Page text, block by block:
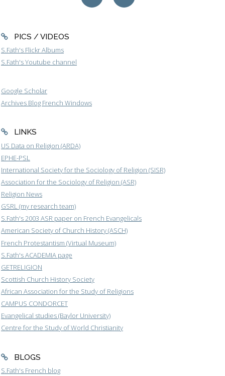
PICS / VIDEOS
S.Fath's Flickr Albums
S.Fath's Youtube channel
Google Scholar
Archives Blog French Windows
LINKS
US Data on Religion (ARDA)
EPHE-PSL
International Society for the Sociology of Religion (SISR)
Association for the Sociology of Religion (ASR)
Religion News
GSRL (my research team)
S.Fath's 2003 ASR paper on French Evangelicals
American Society of Church History (ASCH)
French Protestantism (Virtual Museum)
S.Fath's ACADEMIA page
GETRELIGION
Scottish Church History Society
African Association for the Study of Religions
CAMPUS CONDORCET
Evangelical studies (Baylor University)
Centre for the Study of World Christianity
BLOGS
S.Fath's French blog